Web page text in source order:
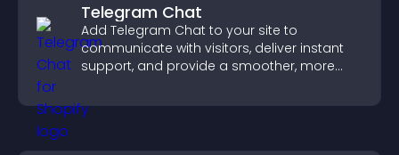
Telegram Chat
Add Telegram Chat to your site to
communicate with visitors, deliver instant
support, and provide a smoother, more